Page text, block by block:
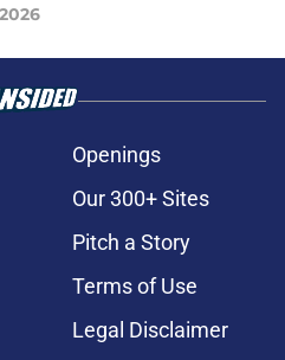
Openings
Our 300+ Sites
Pitch a Story
Terms of Use
Legal Disclaimer